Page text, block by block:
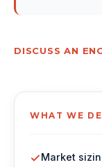
DISCUSS AN
WHAT WE
Market